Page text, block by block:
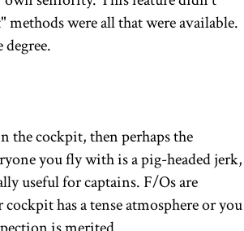
were all that were available.
the cockpit, then perhaps the
you fly with is a pig-headed jerk,
useful for captains. F/Os are
has a tense atmosphere or you